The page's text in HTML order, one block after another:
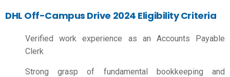
DHL Off-Campus Drive 2024 Eligibility Criteria
Verified work experience as an Accounts Payable
Clerk
Strong grasp of fundamental bookkeeping and